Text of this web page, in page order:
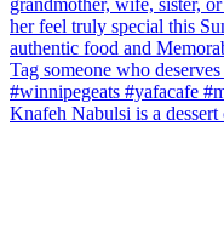
Knafeh Nabulsi is a